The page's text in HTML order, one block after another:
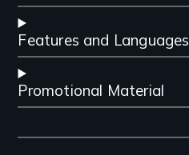
Features and Languages
Promotional Material